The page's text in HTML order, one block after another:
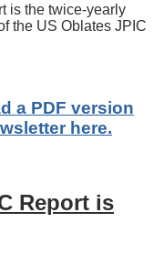
is the twice-yearly
the US Oblates JPIC
a PDF version
here.
Report is